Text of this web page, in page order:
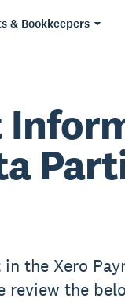
& Bookkeepers
the Xero
review the